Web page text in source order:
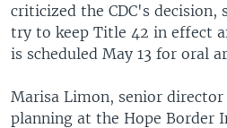
criticized the CDC's decision,
try to keep Title 42 in effect
is scheduled May 13 for oral
Marisa Limon, senior director
planning at the Hope Border